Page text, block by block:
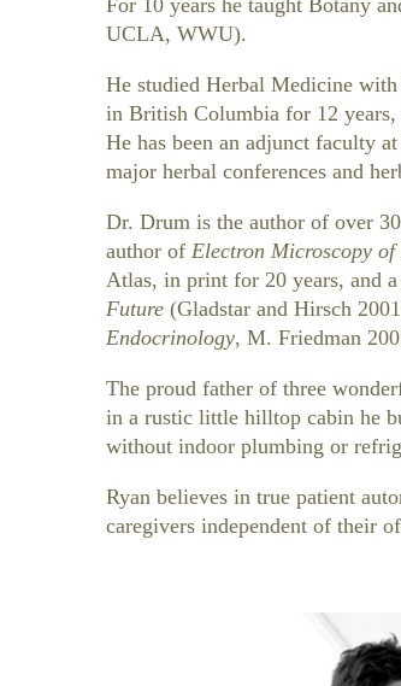
UCLA, WWU).
He studied Herbal Medicine
in British Columbia for 12 years,
He has been an adjunct faculty
major herbal conferences and
Dr. Drum is the author of over
author of Electron Microscopy
Atlas, in print for 20 years, and
Future (Gladstar and Hirsch
Endocrinology, M. Friedman
The proud father of three
in a rustic little hilltop cabin he
without indoor plumbing or
Ryan believes in true patient
caregivers independent of their